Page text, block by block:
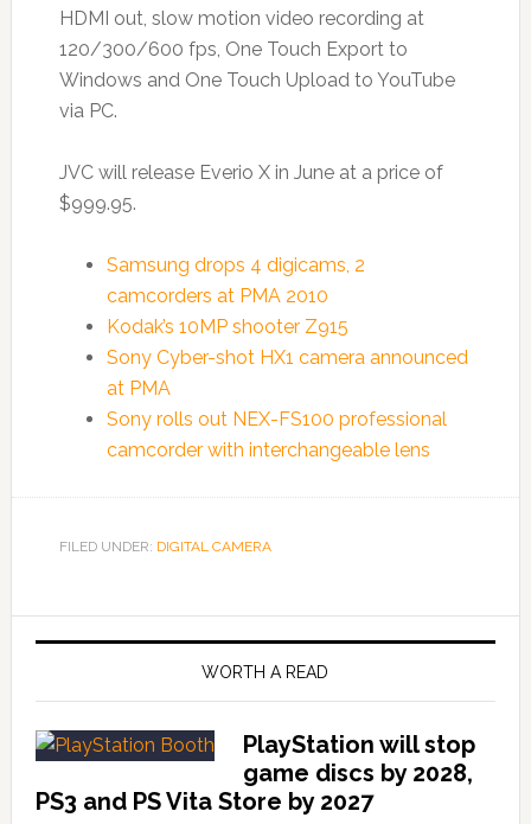
HDMI out, slow motion video recording at
120/300/600 fps, One Touch Export to
Windows and One Touch Upload to YouTube
via PC.
JVC will release Everio X in June at a price of
$999.95.
Samsung drops 4 digicams, 2
camcorders at PMA 2010
Kodak’s 10MP shooter Z915
Sony Cyber-shot HX1 camera announced
at PMA
Sony rolls out NEX-FS100 professional
camcorder with interchangeable lens
FILED UNDER: DIGITAL CAMERA
WORTH A READ
PlayStation will stop
game discs by 2028,
PS3 and PS Vita Store by 2027